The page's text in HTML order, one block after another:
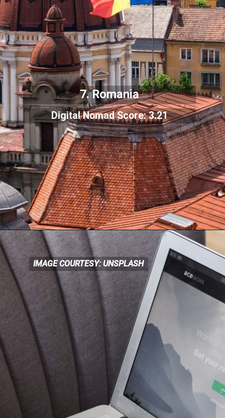
Digital Nomad Score: 3.21
7. Romania
IMAGE COURTESY: UNSPLASH
IMAGE COURTESY: UNSPLASH